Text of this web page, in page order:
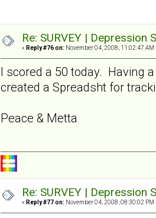
Re: SURVEY |
« Reply #76 on: November 04, 2008, 11:02:47 AM
I scored a 50 today. Having
created a Spreadsht for
Peace & Metta
Re: SURVEY |
« Reply #77 on: November 04, 2008, 08:30:02 PM